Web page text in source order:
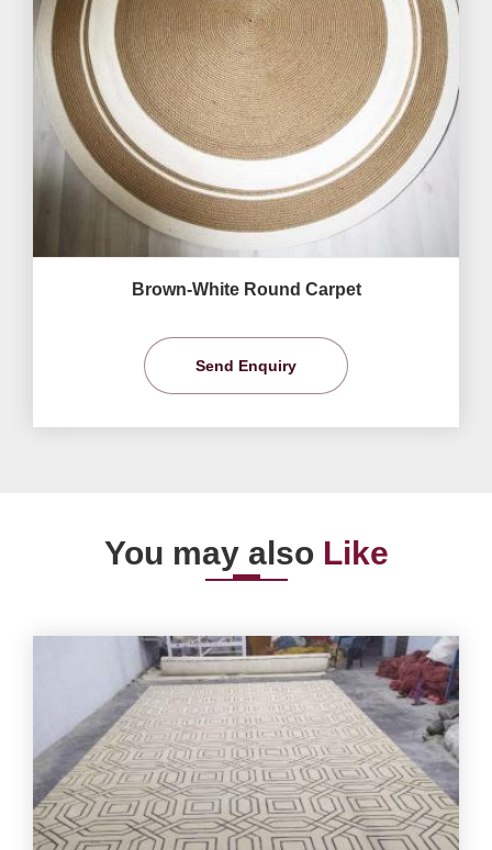
Brown-White Round Carpet
Send Enquiry
You may also Like